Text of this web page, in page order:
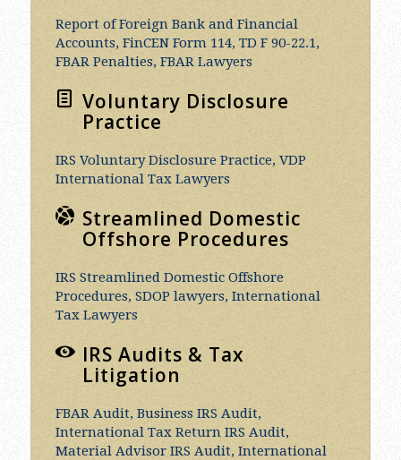
Report of Foreign Bank and Financial
Accounts, FinCEN Form 114, TD F 90-22.1,
FBAR Penalties, FBAR Lawyers
Voluntary Disclosure
Practice
IRS Voluntary Disclosure Practice, VDP
International Tax Lawyers
Streamlined Domestic
Offshore Procedures
IRS Streamlined Domestic Offshore
Procedures, SDOP lawyers, International
Tax Lawyers
IRS Audits & Tax
Litigation
FBAR Audit, Business IRS Audit,
International Tax Return IRS Audit,
Material Advisor IRS Audit, International